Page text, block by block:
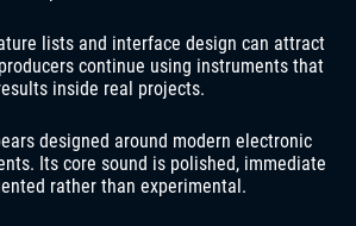
lists and interface design can attract
continue using instruments that
inside real projects.
designed around modern electronic
Its core sound is polished, immediate
rather than experimental.